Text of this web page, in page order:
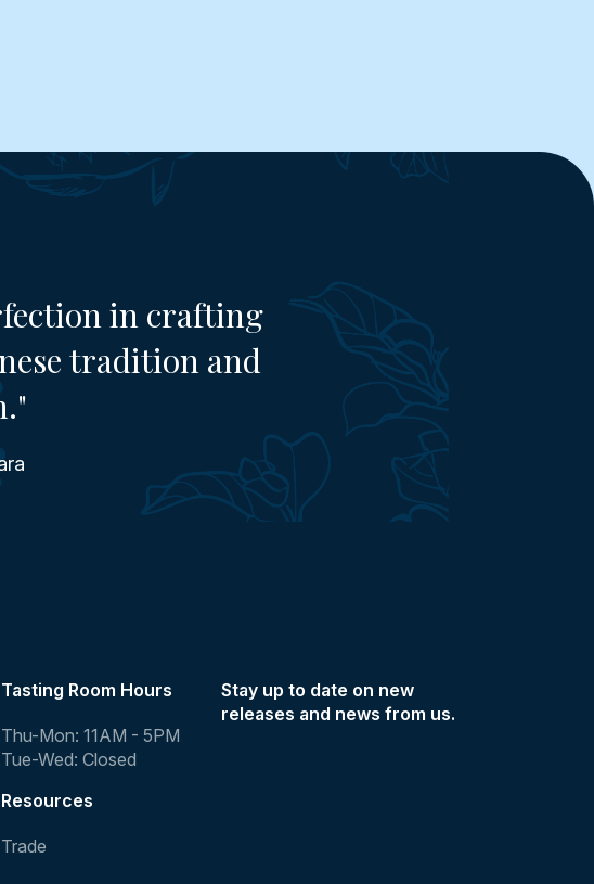
in crafting
tradition and
Tasting Room Hours
Thu-Mon: 11AM - 5PM
Tue-Wed: Closed
Resources
Trade
Stay up to date on new
releases and news from us.